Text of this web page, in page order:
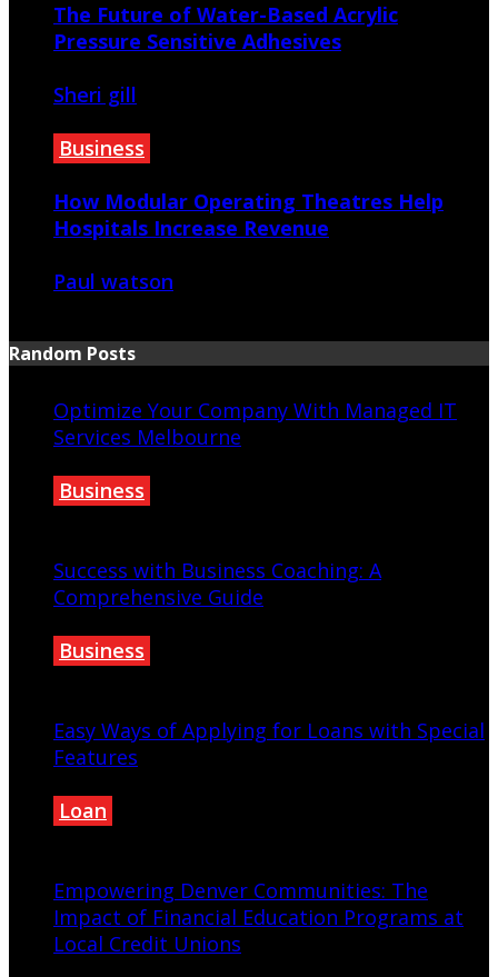
The Future of Water-Based Acrylic
Pressure Sensitive Adhesives
Sheri gill
Business
How Modular Operating Theatres Help
Hospitals Increase Revenue
Paul watson
Random Posts
Optimize Your Company With Managed IT
Services Melbourne
Business
Success with Business Coaching: A
Comprehensive Guide
Business
Easy Ways of Applying for Loans with Special
Features
Loan
Empowering Denver Communities: The
Impact of Financial Education Programs at
Local Credit Unions